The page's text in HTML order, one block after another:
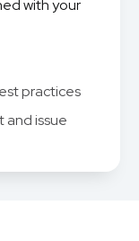
with your
practices
and issue